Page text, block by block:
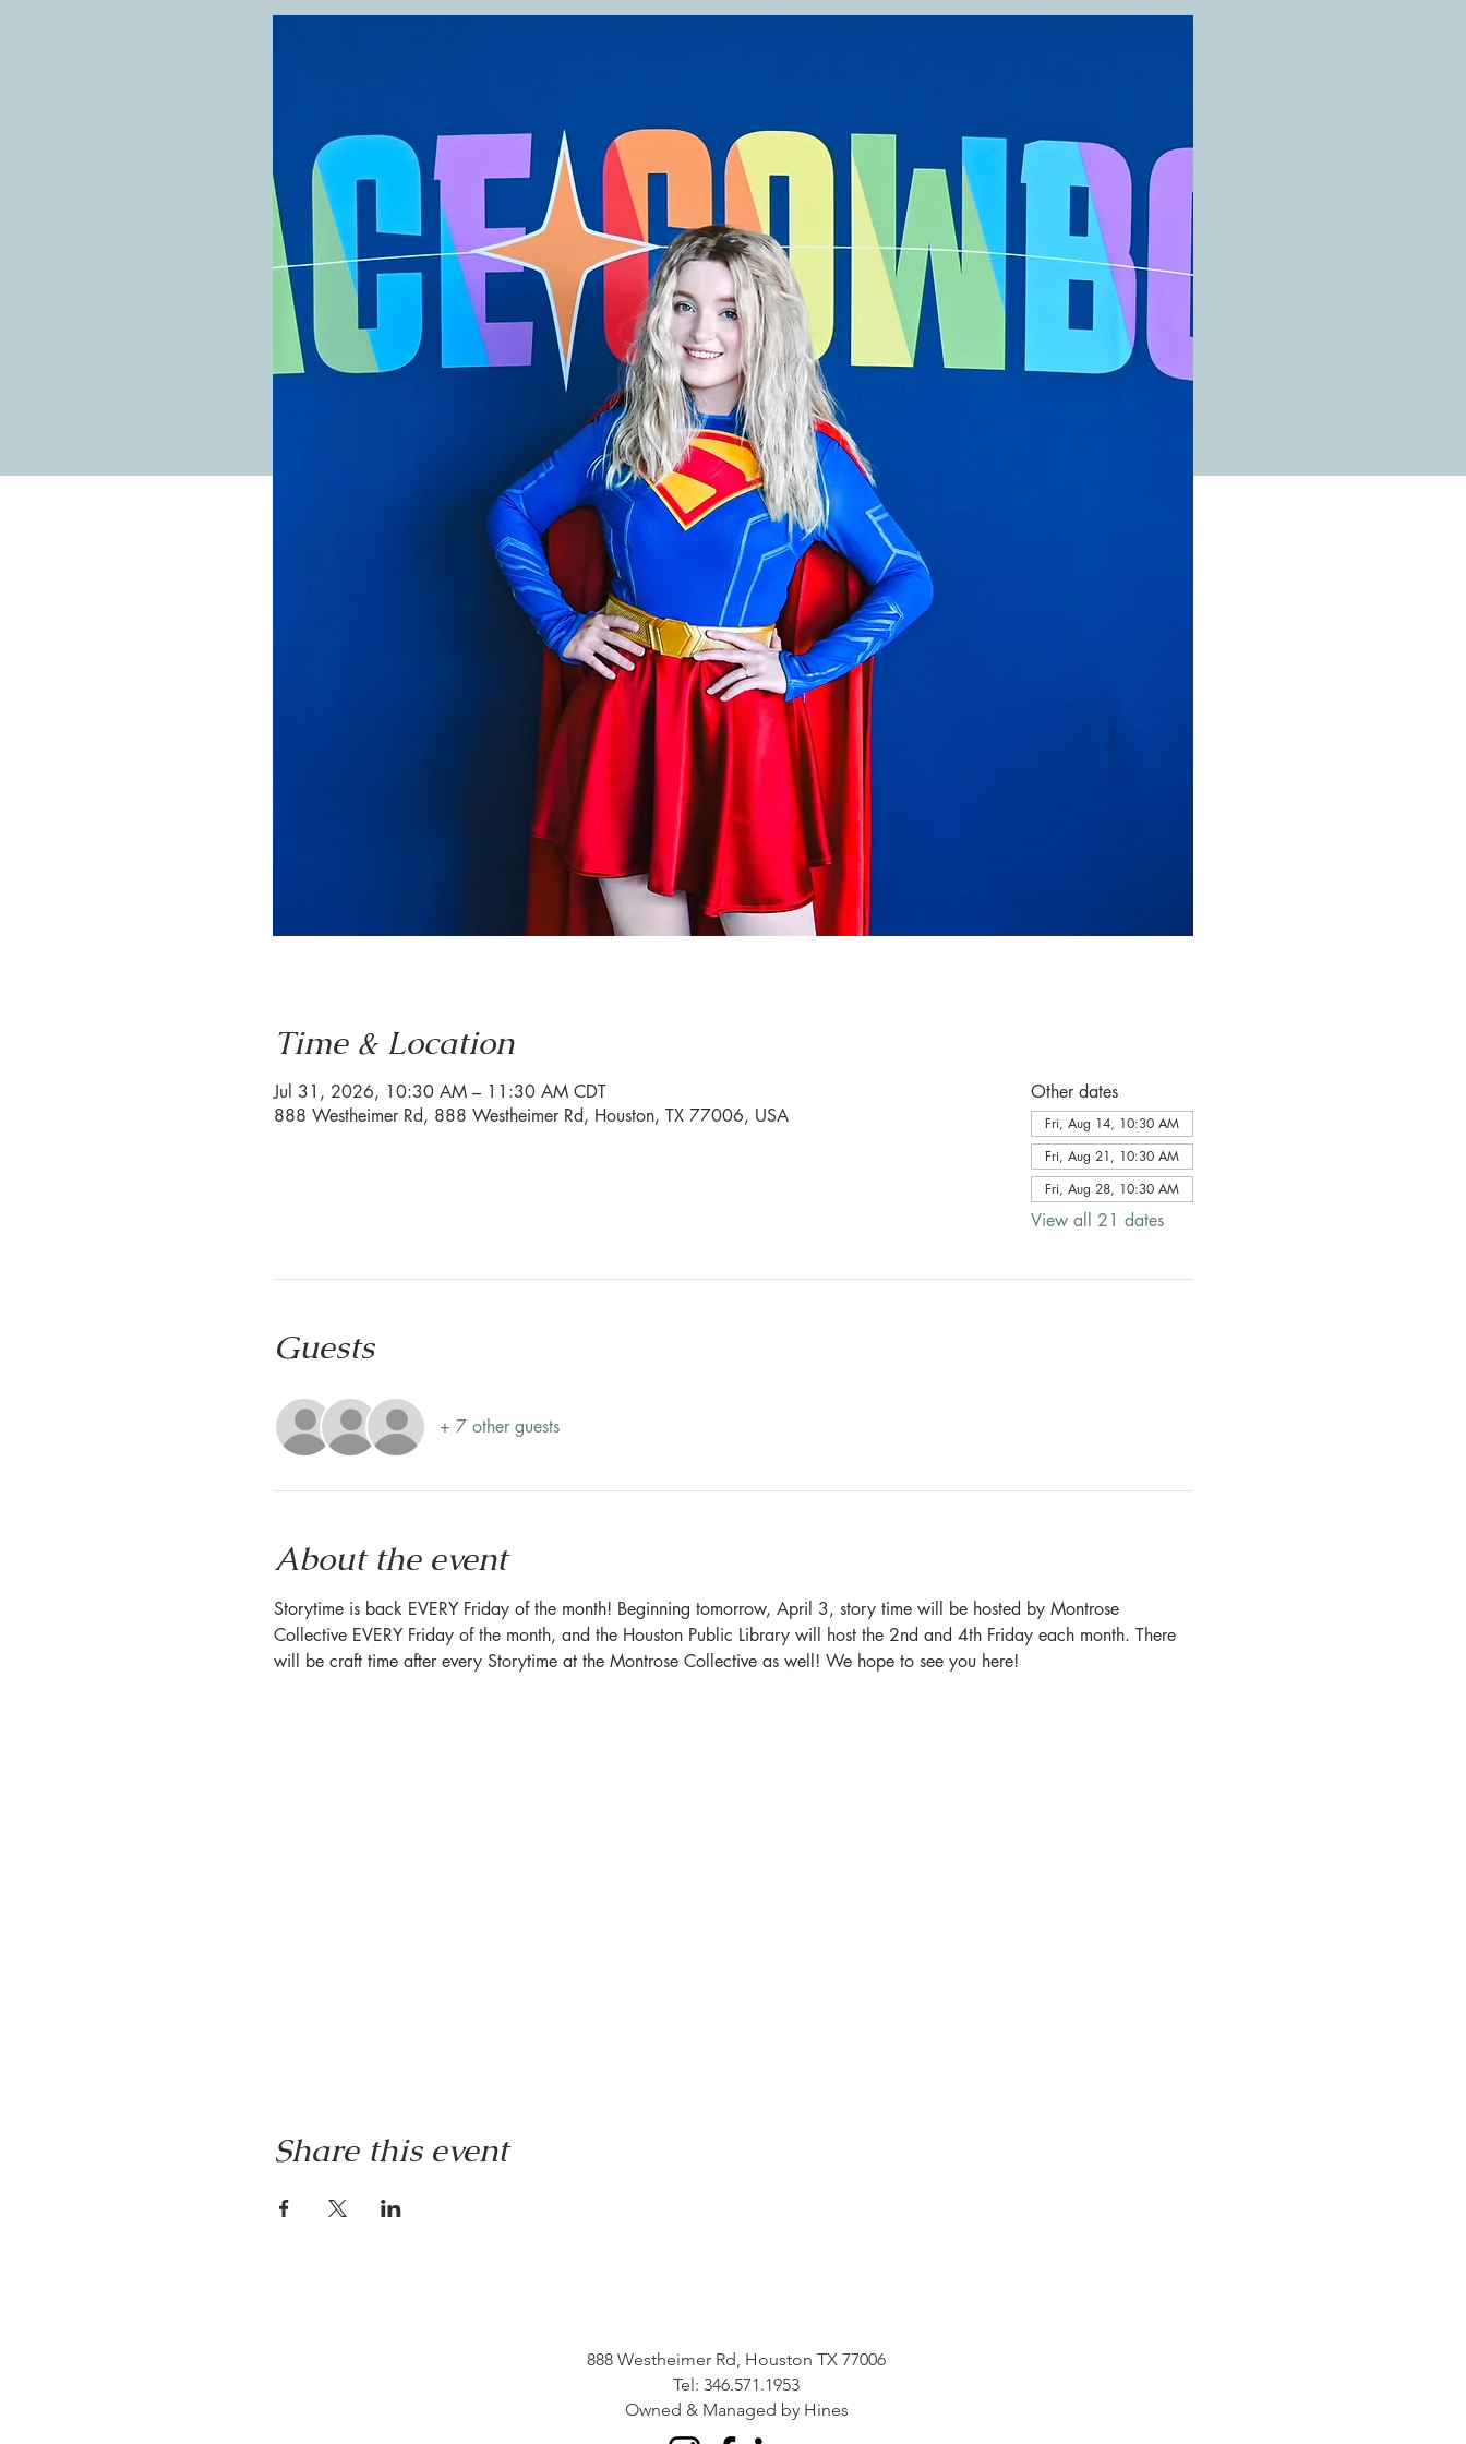
Time & Location
Jul 31, 2026, 10:30 AM – 11:30 AM CDT
888 Westheimer Rd, 888 Westheimer Rd, Houston, TX 77006, USA
Other dates
Fri, Aug 14, 10:30 AM
Fri, Aug 21, 10:30 AM
Fri, Aug 28, 10:30 AM
View all 21 dates
Guests
+ 7 other guests
About the event
Storytime is back EVERY Friday of the month! Beginning tomorrow, April 3, story time will be hosted by Montrose
Collective EVERY Friday of the month, and the Houston Public Library will host the 2nd and 4th Friday each month. There
will be craft time after every Storytime at the Montrose Collective as well! We hope to see you here!
Share this event
888 Westheimer Rd, Houston TX 77006
Tel: 346.571.1953
Owned & Managed by Hines